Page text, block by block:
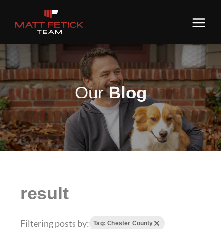
OurBlog
result
Filtering posts by: Tag: Chester County